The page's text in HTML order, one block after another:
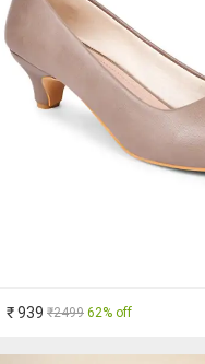
₹ 939 ₹2499 62% off